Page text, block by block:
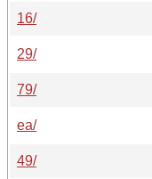
16/
29/
79/
ea/
49/